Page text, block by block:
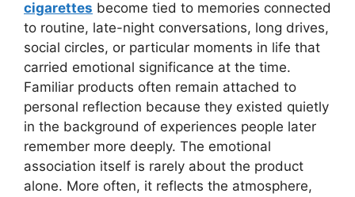
cigarettes become tied to memories connected
to routine, late-night conversations, long drives,
social circles, or particular moments in life that
carried emotional significance at the time.
Familiar products often remain attached to
personal reflection because they existed quietly
in the background of experiences people later
remember more deeply. The emotional
association itself is rarely about the product
alone. More often, it reflects the atmosphere,